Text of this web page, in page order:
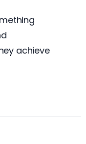
achieve